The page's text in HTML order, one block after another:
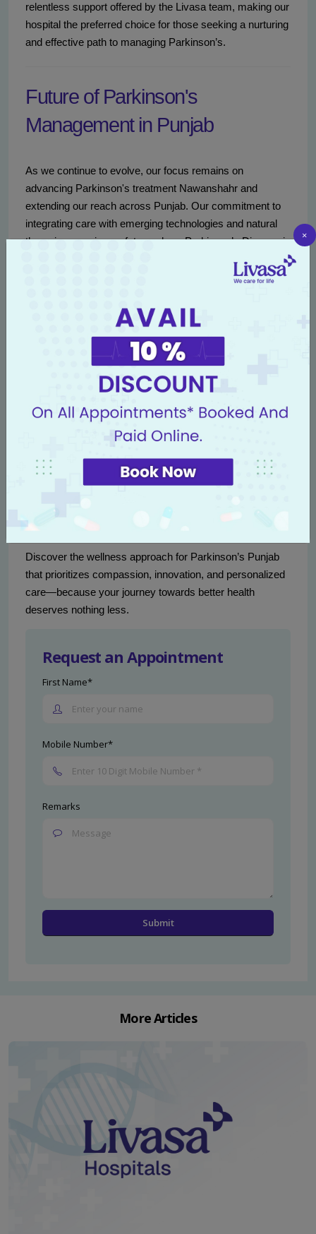
relentless support offered by the Livasa team, making our
hospital the preferred choice for those seeking a nurturing
and effective path to managing Parkinson’s.
Future of Parkinson's
Management in Punjab
As we continue to evolve, our focus remains on
advancing Parkinson's treatment Nawanshahr and
extending our reach across Punjab. Our commitment to
integrating care with emerging technologies and natural
therapies promises a future where Parkinson’s Disease is
manageable on multiple fronts, giving hope to patients and
ensure that Livasa Nawanshahr remains at the forefront
of neurology Nawanshahr, setting the standard in
alternative and holistic Parkinson's care.
Contact Us
If you or a loved one suffers from Parkinson's and is
seeking a natural, holistic treatment approach, contact
visit our website at
Livasa Hospitals Appointment
book a consultation.
Discover the wellness approach for Parkinson’s Punjab
that prioritizes compassion, innovation, and personalized
care—because your journey towards better health
deserves nothing less.
Request an Appointment
First Name*
Mobile Number*
Remarks
More Articles
×